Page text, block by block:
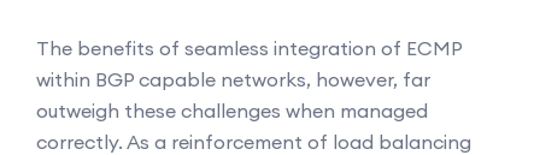
The benefits of seamless integration of ECMP
within BGP capable networks, however, far
outweigh these challenges when managed
correctly. As a reinforcement of load balancing